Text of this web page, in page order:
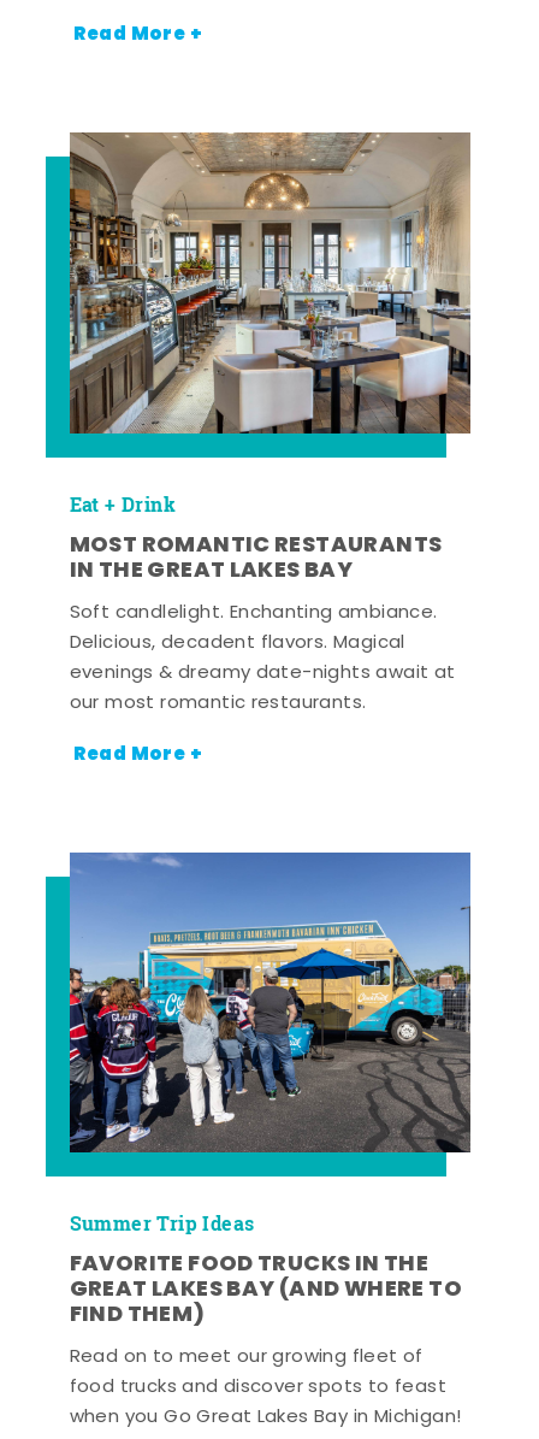
Read More +
Eat + Drink
MOST ROMANTIC RESTAURANTS
IN THE GREAT LAKES BAY
Soft candlelight. Enchanting ambiance.
Delicious, decadent flavors. Magical
evenings & dreamy date-nights await at
our most romantic restaurants.
Read More +
Summer Trip Ideas
FAVORITE FOOD TRUCKS IN THE
GREAT LAKES BAY (AND WHERE TO
FIND THEM)
Read on to meet our growing fleet of
food trucks and discover spots to feast
when you Go Great Lakes Bay in Michigan!